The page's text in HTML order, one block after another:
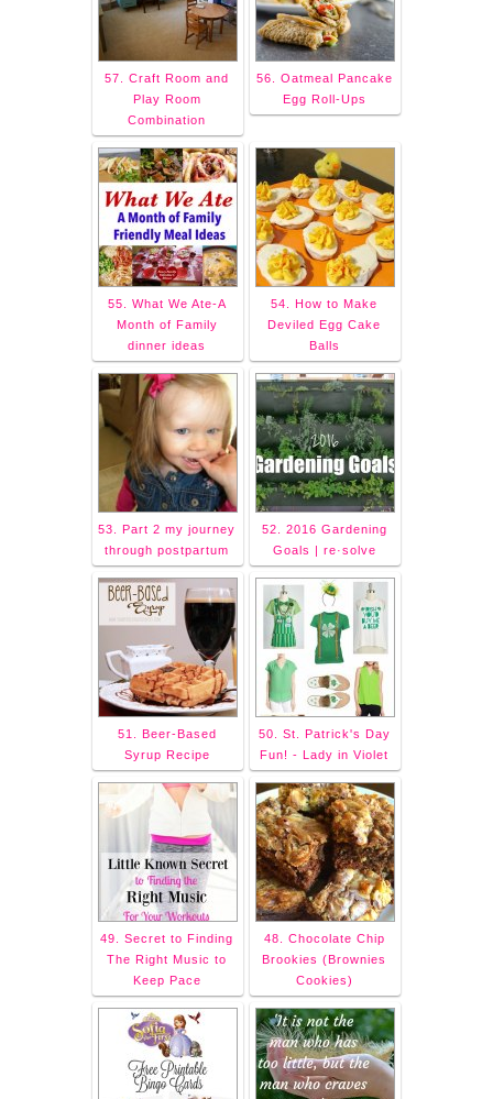
57. Craft Room and
Play Room
Combination
56. Oatmeal Pancake
Egg Roll-Ups
55. What We Ate-A
Month of Family
dinner ideas
54. How to Make
Deviled Egg Cake
Balls
53. Part 2 my journey
through postpartum
52. 2016 Gardening
Goals | re·solve
51. Beer-Based
Syrup Recipe
50. St. Patrick's Day
Fun! - Lady in Violet
49. Secret to Finding
The Right Music to
Keep Pace
48. Chocolate Chip
Brookies (Brownies
Cookies)